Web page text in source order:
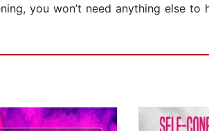
you won’t need anything else to